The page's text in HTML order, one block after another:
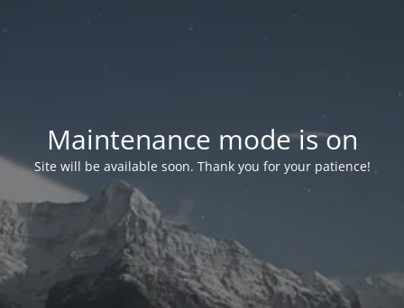
Maintenance mode is on
Site will be available soon. Thank you for your patience!